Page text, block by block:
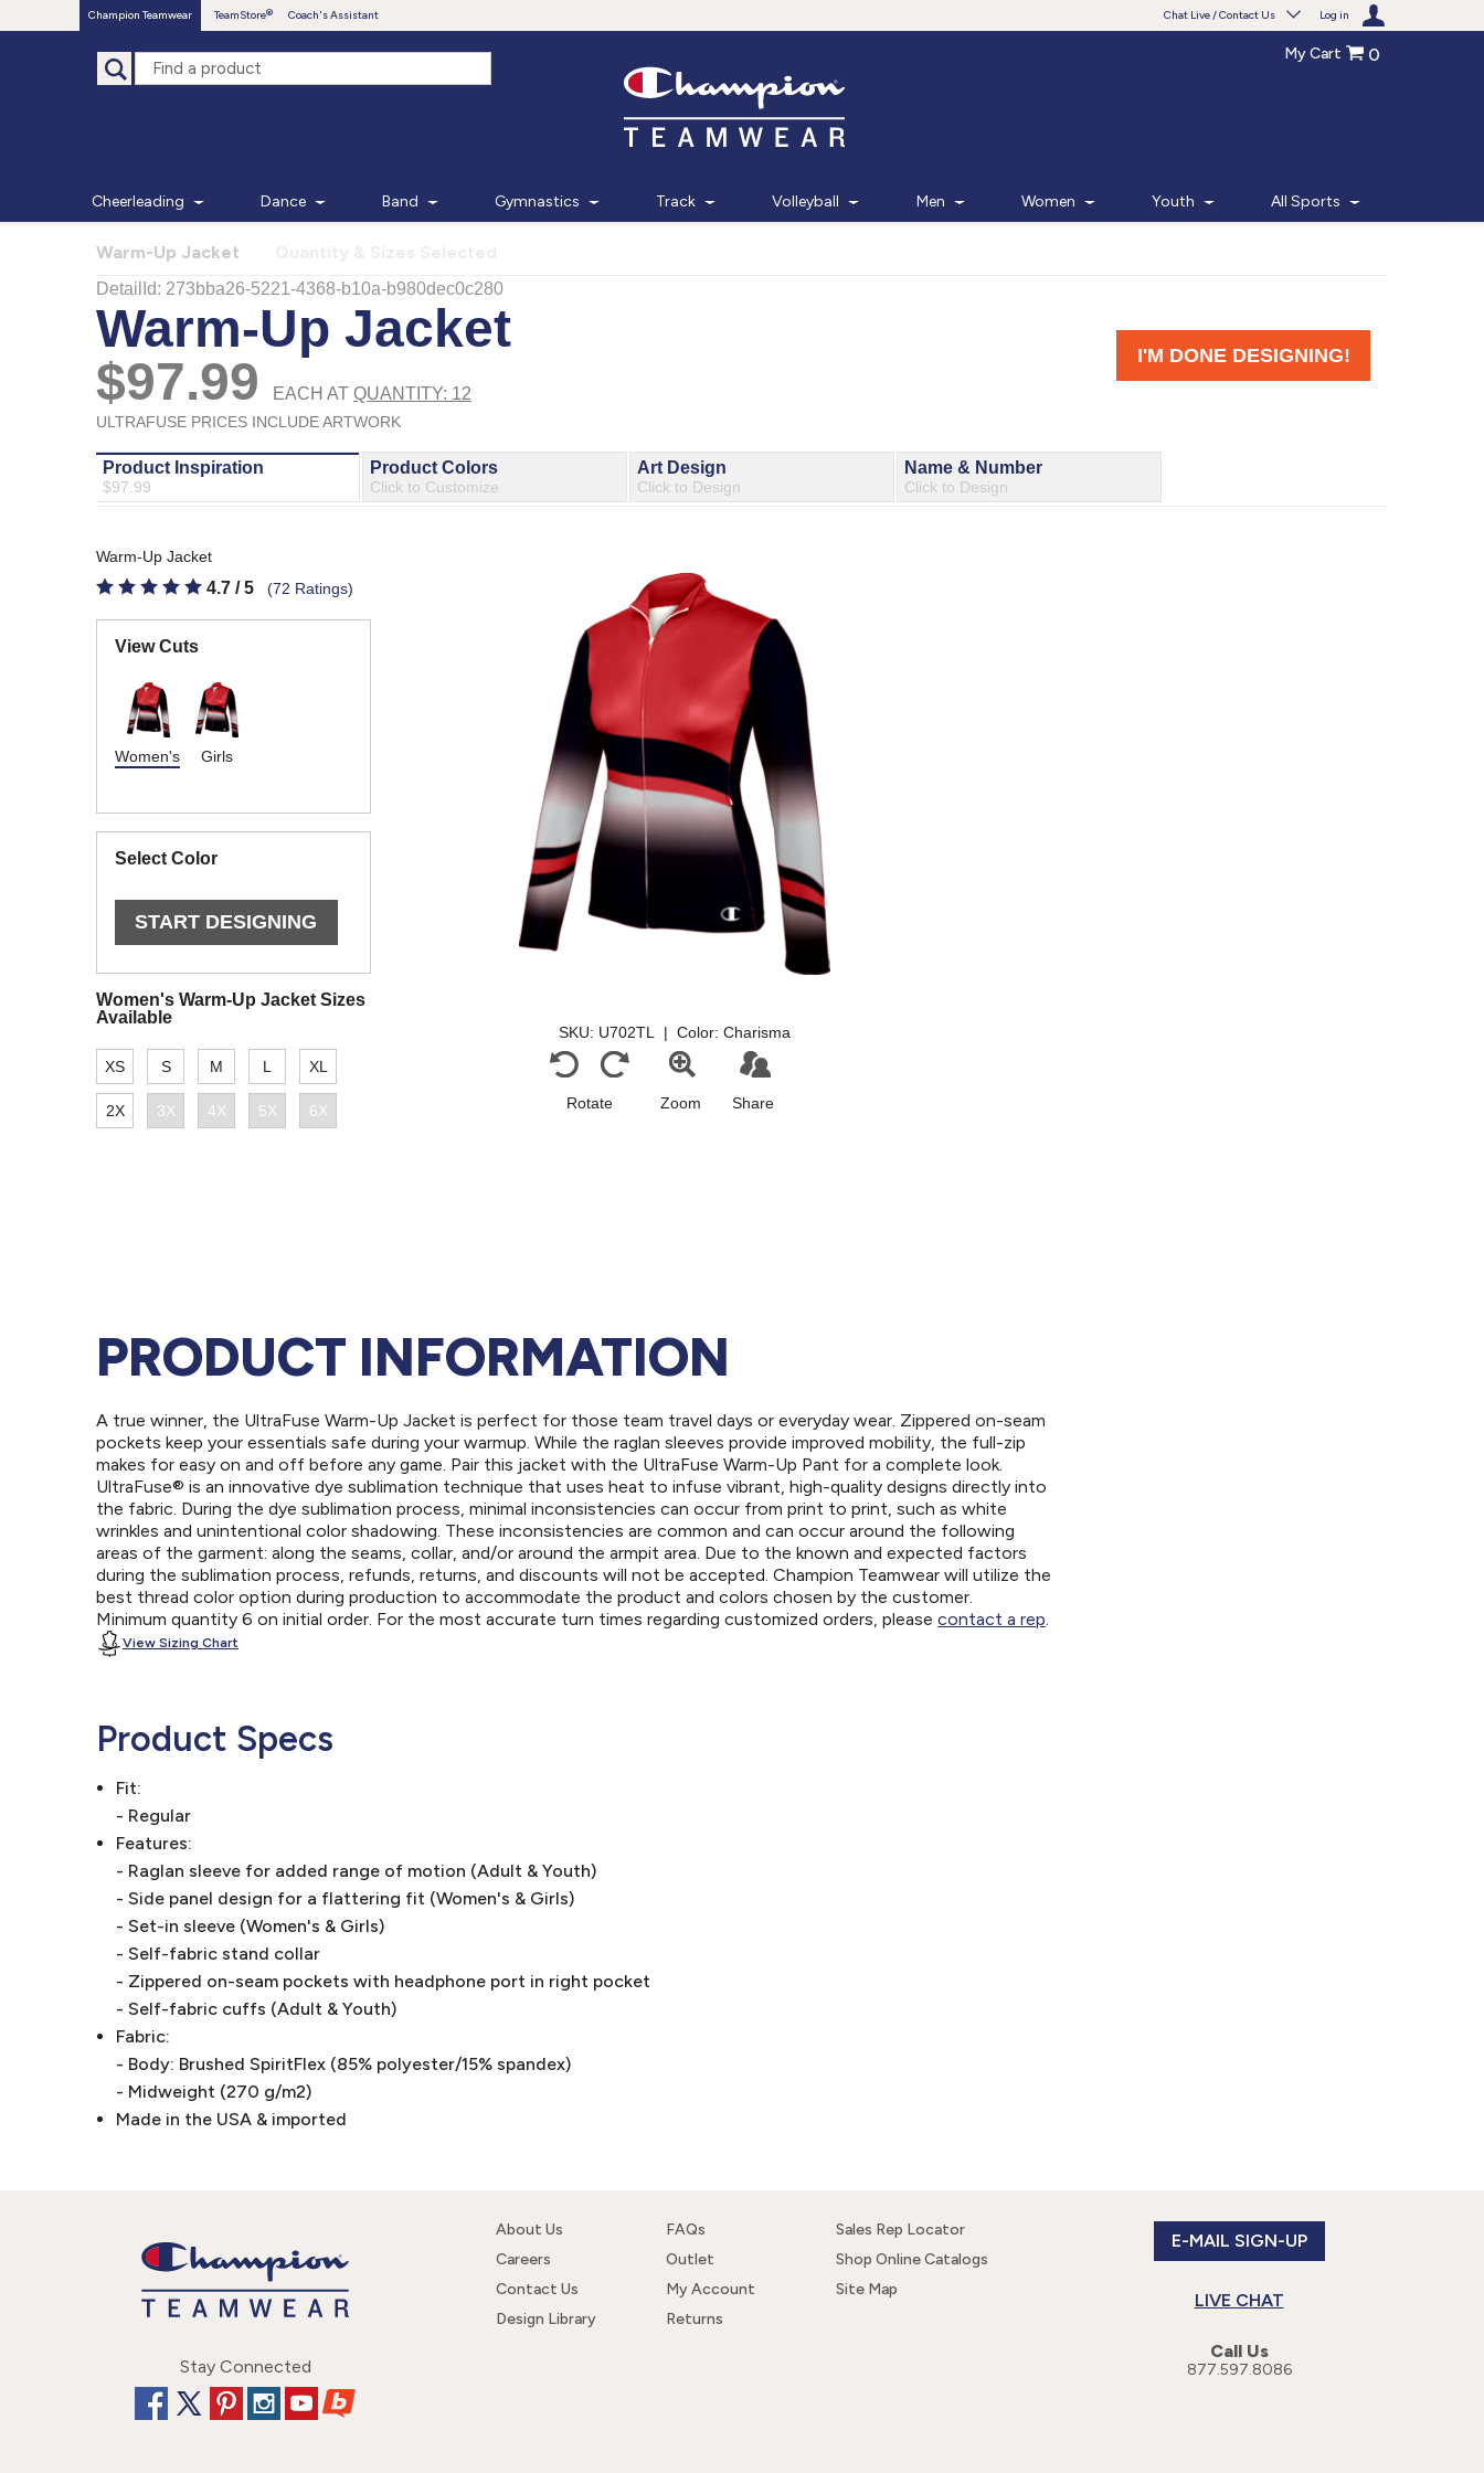
Champion Teamwear TeamStore Coach's Assistant Chat Live / Contact Us Log in
Monday - Friday 7am - 6pm CT
My Cart 0
Cheerleading Dance Band Gymnastics Track Volleyball Men Women Youth All Sports
Warm-Up Jacket
PRODUCT INFORMATION
A true winner, the UltraFuse Warm-Up Jacket is perfect for those team travel days or everyday wear. Zippered on-seam
pockets keep your essentials safe during your warmup. While the raglan sleeves provide improved mobility, the full-zip
makes for easy on and off before any game. Pair this jacket with the UltraFuse Warm-Up Pant for a complete look.
UltraFuse® is an innovative dye sublimation technique that uses heat to infuse vibrant, high-quality designs directly into
the fabric. During the dye sublimation process, minimal inconsistencies can occur from print to print, such as white
wrinkles and unintentional color shadowing. These inconsistencies are common and can occur around the following
areas of the garment: along the seams, collar, and/or around the armpit area. Due to the known and expected factors
during the sublimation process, refunds, returns, and discounts will not be accepted. Champion Teamwear will utilize the
best thread color option during production to accommodate the product and colors chosen by the customer.
Minimum quantity 6 on initial order. For the most accurate turn times regarding customized orders, please contact a rep.
View Sizing Chart
Product Specs
Fit:
- Regular
Features:
- Raglan sleeve for added range of motion (Adult & Youth)
- Side panel design for a flattering fit (Women's & Girls)
- Set-in sleeve (Women's & Girls)
- Self-fabric stand collar
- Zippered on-seam pockets with headphone port in right pocket
- Self-fabric cuffs (Adult & Youth)
Fabric:
- Body: Brushed SpiritFlex (85% polyester/15% spandex)
- Midweight (270 g/m2)
Made in the USA & imported
Stay Connected
About Us
Careers
Contact Us
Design Library
FAQs
Outlet
My Account
Returns
Sales Rep Locator
Shop Online Catalogs
Site Map
E-MAIL SIGN-UP
LIVE CHAT
Call Us
877.597.8086